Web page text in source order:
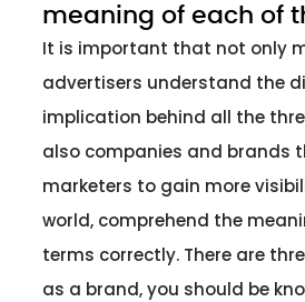
meaning of each of
It is important that not only
advertisers understand the
implication behind all the
also companies and brands
marketers to gain more
world, comprehend the
terms correctly. There are
as a brand, you should be